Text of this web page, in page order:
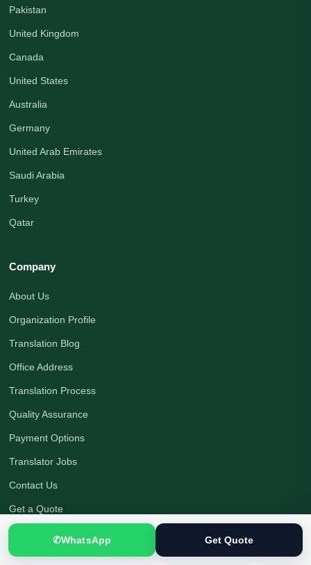
Pakistan
United Kingdom
Canada
United States
Australia
Germany
United Arab Emirates
Saudi Arabia
Turkey
Qatar
Company
About Us
Organization Profile
Translation Blog
Office Address
Translation Process
Quality Assurance
Payment Options
Translator Jobs
Contact Us
Get a Quote
Native Human Translation | Certified Translation Services in Pakistan |
✆WhatsApp Get Quote